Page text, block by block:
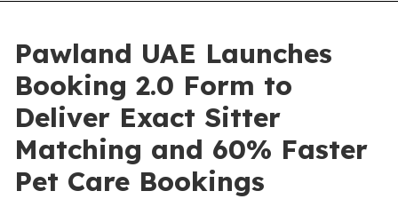
Pawland UAE Launches
Booking 2.0 Form to
Deliver Exact Sitter
Matching and 60% Faster
Pet Care Bookings